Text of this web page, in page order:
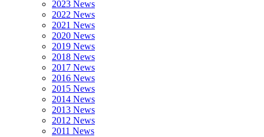
2023 News
2022 News
2021 News
2020 News
2019 News
2018 News
2017 News
2016 News
2015 News
2014 News
2013 News
2012 News
2011 News